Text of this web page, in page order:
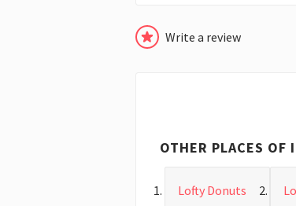
Write a review
OTHER PLACES OF
Lofty Donuts